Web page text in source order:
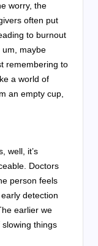
worry, the
often put
to burnout
um, maybe
remembering to
a world of
an empty cup,
well, it’s
Doctors
person feels
detection
earlier we
things